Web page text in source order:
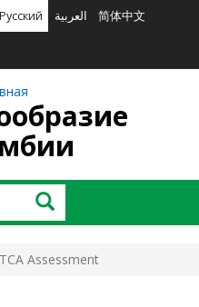
Русский العربية 简体中文
Поиск
Assessment